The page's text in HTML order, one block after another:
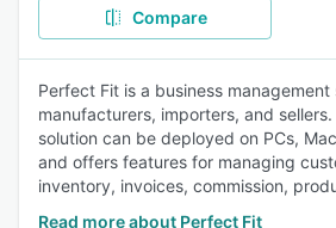
Compare
Perfect Fit is a business
manufacturers, importers, and
solution can be deployed on PCs,
and offers features for managing
inventory, invoices, commission,
Read more about Perfect Fit